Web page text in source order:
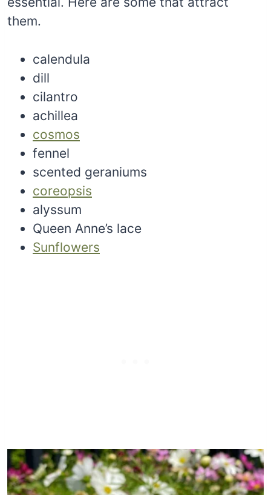
them.
calendula
dill
cilantro
achillea
cosmos
fennel
scented geraniums
coreopsis
alyssum
Queen Anne’s lace
Sunflowers